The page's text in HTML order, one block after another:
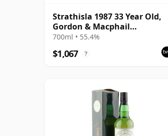
Strathisla 1987 33 Year Old,
Gordon & Macphail
Connoisseurs Choice - Cask
700ml • 55.4%
$1,067 ?